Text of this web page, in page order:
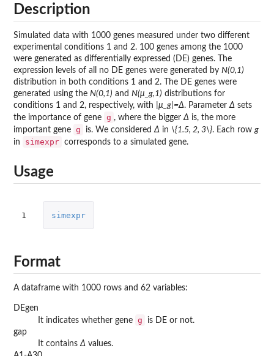
Description
Simulated data with 1000 genes measured under two different
experimental conditions 1 and 2. 100 genes among the 1000
were generated as differentially expressed (DE) genes. The
expression levels of all no DE genes were generated by N(0,1)
distribution in both conditions 1 and 2. The DE genes were
generated using the N(0,1) and N(μ_g,1) distributions for
conditions 1 and 2, respectively, with
|μ_g|=Δ. Parameter Δ sets
the importance of gene g , where the bigger Δ is, the more
important gene g is. We considered Δ in \{1.5, 2, 3\}. Each row g
in
simexpr corresponds to a simulated gene.
Usage
1 simexpr
Format
A dataframe with 1000 rows and 62 variables:
DEgen
It indicates whether gene g
is DE or not.
gap
It contains Δ values.